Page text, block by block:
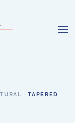
TAPERED